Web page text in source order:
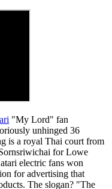
"My Lord" fan
unhinged 36
is a royal Thai court from
for Lowe
electric fans won
for advertising that
The slogan? "The